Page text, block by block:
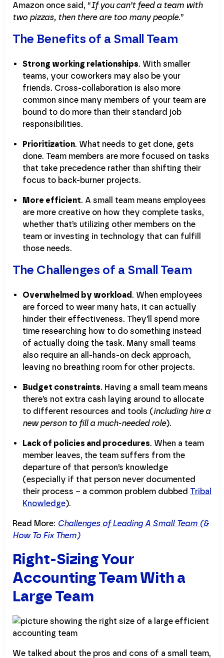
Amazon once said, “If you can’t feed a team with
two pizzas, then there are too many people.”
The Benefits of a Small Team
Strong working relationships. With smaller
teams, your coworkers may also be your
friends. Cross-collaboration is also more
common since many members of your team are
bound to do more than their standard job
responsibilities.
Prioritization. What needs to get done, gets
done. Team members are more focused on tasks
that take precedence rather than shifting their
focus to back-burner projects.
More efficient. A small team means employees
are more creative on how they complete tasks,
whether that’s utilizing other members on the
team or investing in technology that can fulfill
those needs.
The Challenges of a Small Team
Overwhelmed by workload . When employees
are forced to wear many hats, it can actually
hinder their effectiveness. They’ll spend more
time researching how to do something instead
of actually doing the task. Many small teams
also require an all-hands-on deck approach,
leaving no breathing room for other projects.
Budget constraints. Having a small team means
there’s not extra cash laying around to allocate
to different resources and tools (including hire a
new person to fill a much-needed role).
Lack of policies and procedures. When a team
member leaves, the team suffers from the
departure of that person’s knowledge
(especially if that person never documented
their process – a common problem dubbed Tribal
Knowledge).
Read More: Challenges of Leading A Small Team (&
How To Fix Them)
Right-Sizing Your
Accounting Team With a
Large Team
We talked about the pros and cons of a small team,